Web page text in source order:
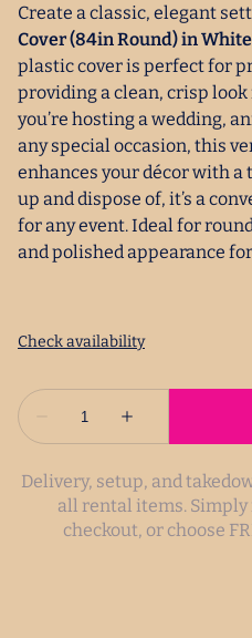
Create a classic, elegant
Cover (84in Round) in White
plastic cover is perfect for
providing a clean, crisp
you’re hosting a wedding,
any special occasion, this
enhances your décor with a
up and dispose of, it’s a
for any event. Ideal for
and polished appearance
Delivery, setup, and
all rental items.
checkout, or choose